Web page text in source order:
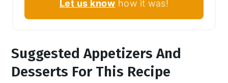
Let us know how it was!
Suggested Appetizers And
Desserts For This Recipe